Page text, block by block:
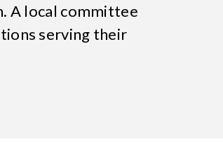
. A local committee
serving their